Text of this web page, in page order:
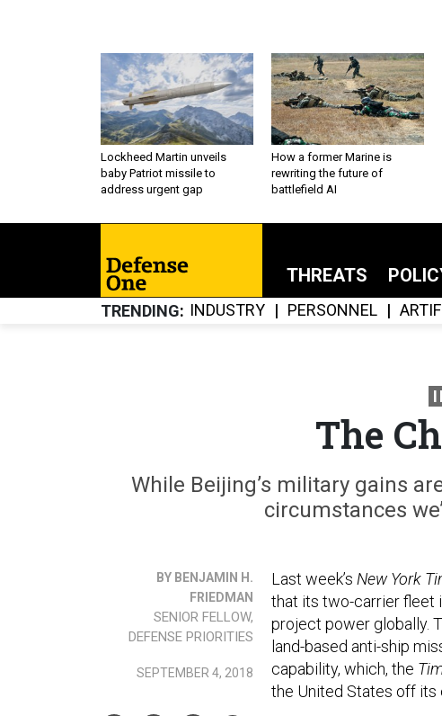
Lockheed Martin unveils
baby Patriot missile to
address urgent gap
How a former Marine is
rewriting the future of
battlefield AI
THREATS
TRENDING INDUSTRY PERSONNEL
The
While Beijing’s military gains
circumstances
BY BENJAMIN H.
FRIEDMAN
SENIOR FELLOW,
DEFENSE PRIORITIES
SEPTEMBER 4, 2018
Last week’s New York
that its two-carrier fleet
project power globally.
land-based anti-ship
capability, which, the
the United States off its